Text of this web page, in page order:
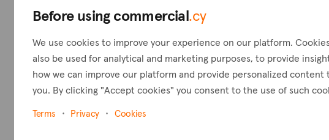
Before using commercial.cy
We use cookies to improve your experience on our platform.
also be used for analytical and marketing purposes, to provide
how we can improve our platform and provide personalized content
you. By clicking "Accept cookies" you consent to the use of such
Terms Privacy Cookies